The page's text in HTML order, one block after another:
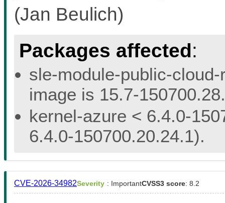
(Jan Beulich)
Packages affected:
sle-module-public-
image is 15.7-
kernel-azure < 6.4.0-
6.4.0-150700.20.24.1).
CVE-2026-34982Severity : ImportantCVSS3 score: 8.2